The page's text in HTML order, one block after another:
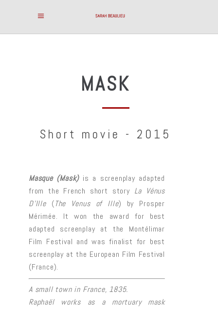
MASK
Short movie - 2015
Masque (Mask) is a screenplay adapted
from the French short story La Vénus
D’Ille(The Venus of Ille) by Prosper
Mérimée. It won the award for best
adapted screenplay at the Montélimar
Film Festival and was finalist for best
screenplay at the European Film Festival
(France).
A small town in France, 1835.
Raphaël works as a mortuary mask